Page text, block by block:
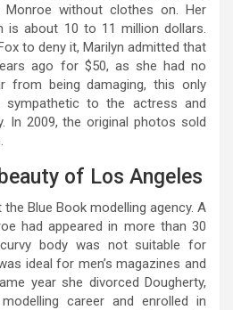
without clothes on. Her
is about 10 to 11 million dollars.
to deny it, Marilyn admitted that
ago for $50, as she had no
from being damaging, this only
to the actress and
In 2009, the original photos sold
of Los Angeles
Blue Book modelling agency. A
had appeared in more than 30
body was not suitable for
ideal for men’s magazines and
year she divorced Dougherty,
career and enrolled in